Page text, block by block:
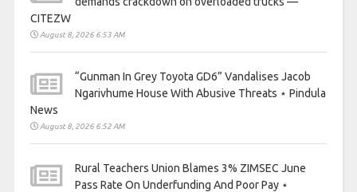
CITEZW
August 8, 2026 6:53 AM
“Gunman In Grey Toyota GD6” Vandalises Jacob
Ngarivhume House With Abusive Threats ⋆ Pindula
News
August 8, 2026 6:52 AM
Rural Teachers Union Blames 3% ZIMSEC June
Pass Rate On Underfunding And Poor Pay ⋆